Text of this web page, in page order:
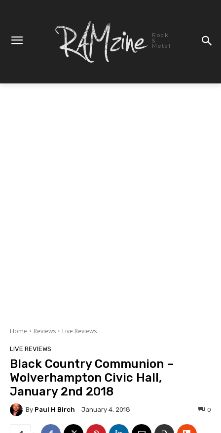
Rock
&
Metal
Home Reviews Live Reviews
LIVE REVIEWS
Black Country Communion –
Wolverhampton Civic Hall,
January 2nd 2018
By Paul H Birch January 4, 2018 0